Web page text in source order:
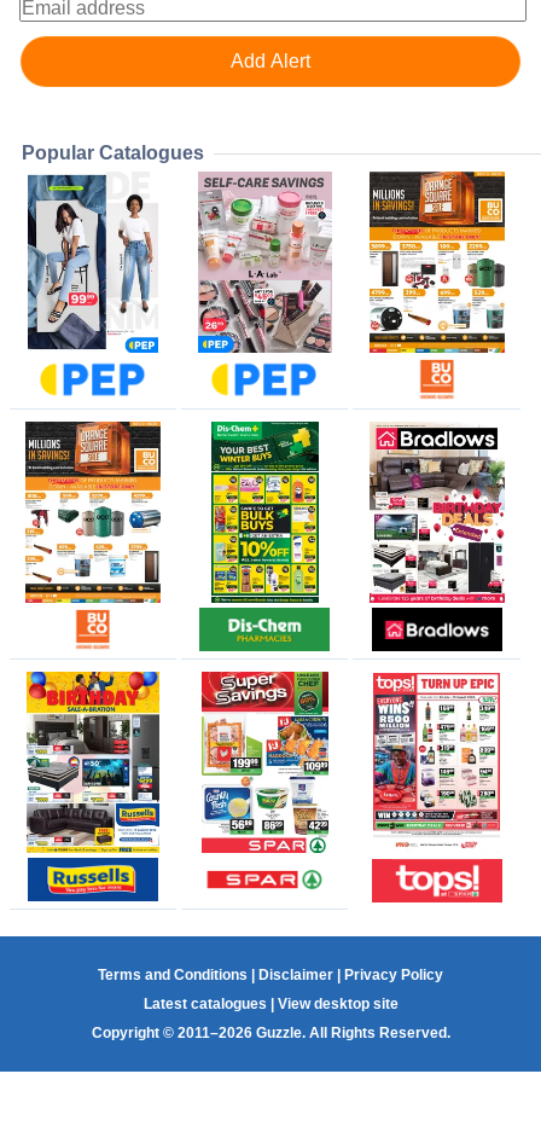
Popular Catalogues
Terms and Conditions Disclaimer
Privacy Policy
Latest catalogues
View desktop site
Copyright © 2011–2026 Guzzle. All Rights Reserved.